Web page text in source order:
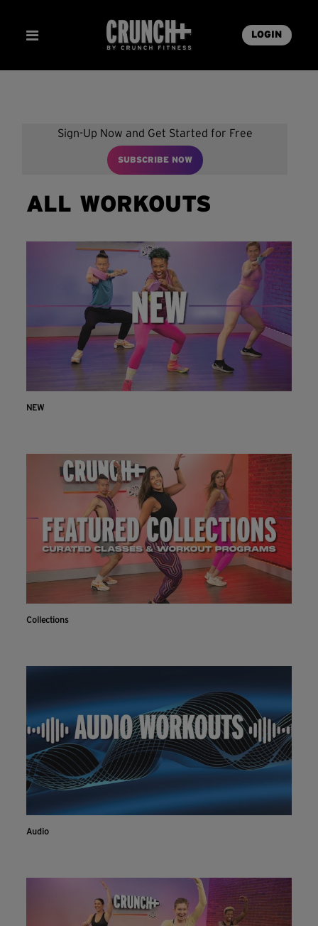
LOGIN
Sign-Up Now and Get Started for Free
SUBSCRIBE NOW
ALL WORKOUTS
NEW
Collections
Audio